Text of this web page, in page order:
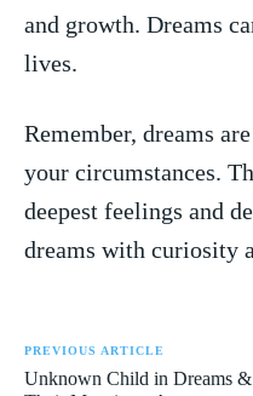
⁢and growth. Dreams
lives.
Remember, dreams
your circumstances.
deepest feelings and
dreams with ⁢curiosity
PREVIOUS ARTICLE
Unknown Child in Dreams &